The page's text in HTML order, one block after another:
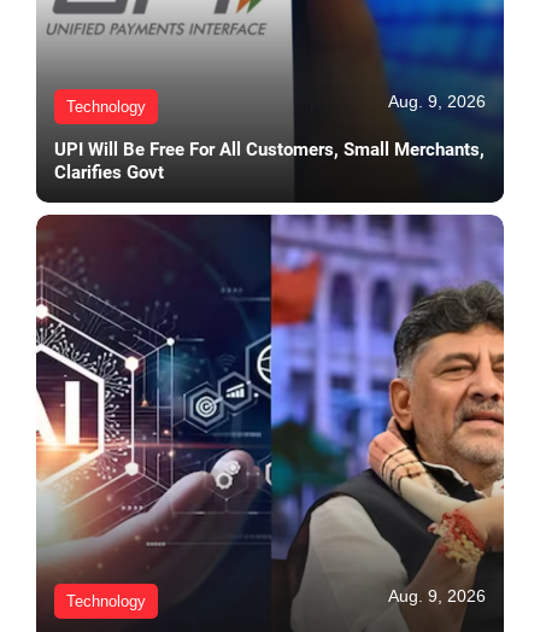
Technology Aug. 9, 2026
UPI Will Be Free For All Customers, Small Merchants,
Clarifies Govt
Technology Aug. 9, 2026